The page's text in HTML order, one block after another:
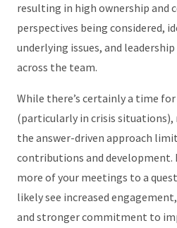
resulting in high ownership and
perspectives being considered,
underlying issues, and
across the team.
While there’s certainly a time
(particularly in crisis
the answer-driven approach
contributions and development.
more of your meetings to a
likely see increased
and stronger commitment to